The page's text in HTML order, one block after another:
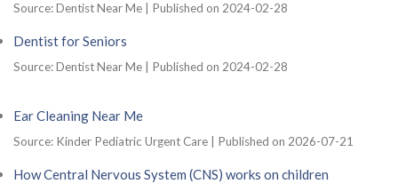
Source: Dentist Near Me Published on 2024-02-28
Dentist for Seniors
Source: Dentist Near Me Published on 2024-02-28
Ear Cleaning Near Me
Source: Kinder Pediatric Urgent Care Published on 2026-07-21
How Central Nervous System (CNS) works on children